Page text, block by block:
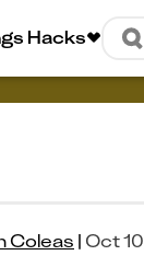
Hacks
Coleas | Oct